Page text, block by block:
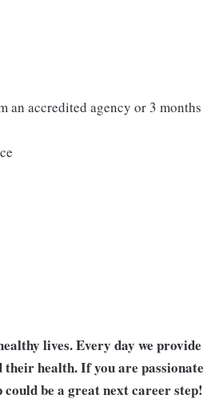
accredited agency or 3 months
lives. Every day we provide
health. If you are passionate
be a great next career step!